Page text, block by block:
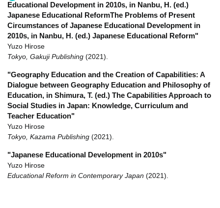
Educational Development in 2010s, in Nanbu, H. (ed.)
Japanese Educational ReformThe Problems of Present
Circumstances of Japanese Educational Development in
2010s, in Nanbu, H. (ed.) Japanese Educational Reform"
Yuzo Hirose
Tokyo, Gakuji Publishing (2021)
"Geography Education and the Creation of Capabilities: A
Dialogue between Geography Education and Philosophy of
Education, in Shimura, T. (ed.) The Capabilities Approach to
Social Studies in Japan: Knowledge, Curriculum and
Teacher Education"
Yuzo Hirose
Tokyo, Kazama Publishing (2021)
"Japanese Educational Development in 2010s"
Yuzo Hirose
Educational Reform in Contemporary Japan (2021)